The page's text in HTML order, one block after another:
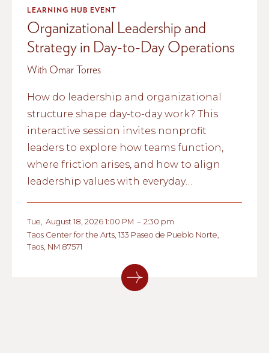
LEARNING HUB EVENT
Organizational Leadership and
Strategy in Day-to-Day Operations
With Omar Torres
How do leadership and organizational
structure shape day-to-day work? This
interactive session invites nonprofit
leaders to explore how teams function,
where friction arises, and how to align
leadership values with everyday
Tue August 18, 2026 1:00 PM – 2:30 pm
Taos Center for the Arts, 133 Paseo de Pueblo Norte,
Taos, NM 87571